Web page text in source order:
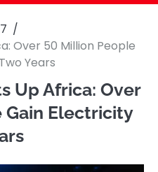
Over 50 Million People
Years
Up Africa: Over
Gain Electricity